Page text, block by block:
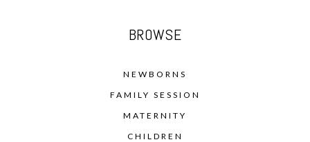
BROWSE
NEWBORNS
FAMILY SESSION
MATERNITY
CHILDREN